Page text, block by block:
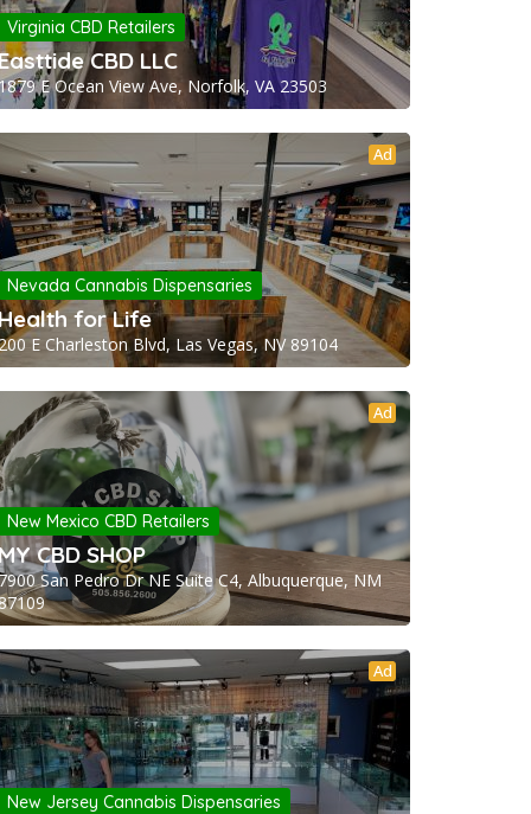
Virginia CBD Retailers
CBD LLC
E Ocean View Ave, Norfolk, VA 23503
Ad
Nevada Cannabis Dispensaries
for Life
E Charleston Blvd, Las Vegas, NV 89104
Ad
New Mexico CBD Retailers
CBD SHOP
San Pedro Dr NE Suite C4, Albuquerque, NM
Ad
New Jersey Cannabis Dispensaries